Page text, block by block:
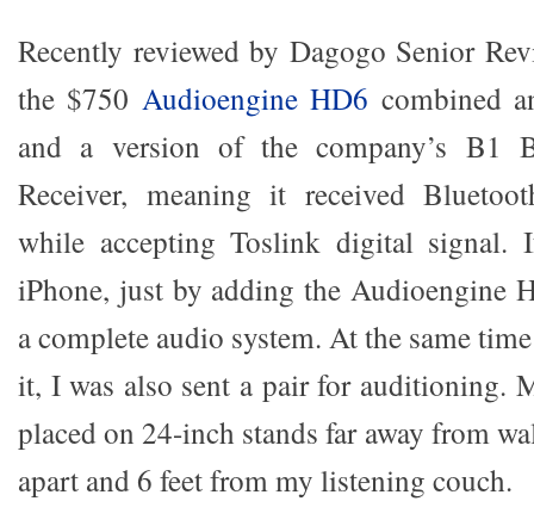
Recently reviewed by Dagogo Senior
the $750 Audioengine HD6 combined
and a version of the company’s B1
Receiver, meaning it received
while accepting Toslink digital signal.
iPhone, just by adding the Audioengine
a complete audio system. At the same
it, I was also sent a pair for auditioning.
placed on 24-inch stands far away from
apart and 6 feet from my listening couch.